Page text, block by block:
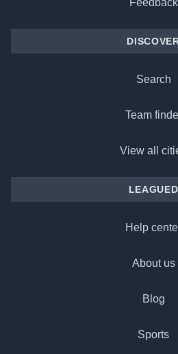
Search
Team
View all
LEAGUED
Help
About us
Blog
Sports